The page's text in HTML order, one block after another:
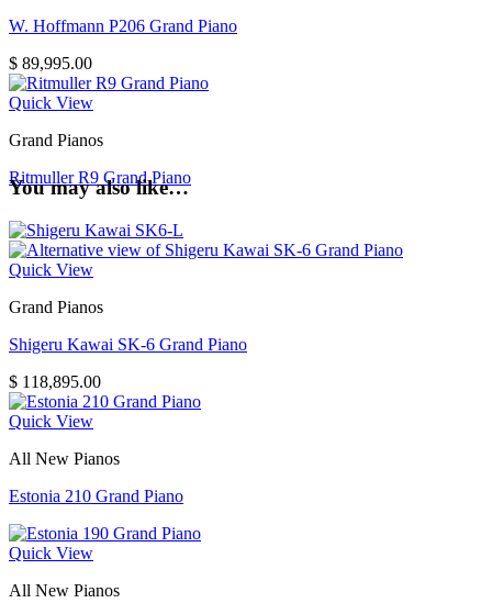
W. Hoffmann P206 Grand Piano
$ 89,995.00
Quick View
Grand Pianos
Ritmuller R9 Grand Piano
You may also like…
Quick View
Grand Pianos
Shigeru Kawai SK-6 Grand Piano
$ 118,895.00
Quick View
All New Pianos
Estonia 210 Grand Piano
Quick View
All New Pianos